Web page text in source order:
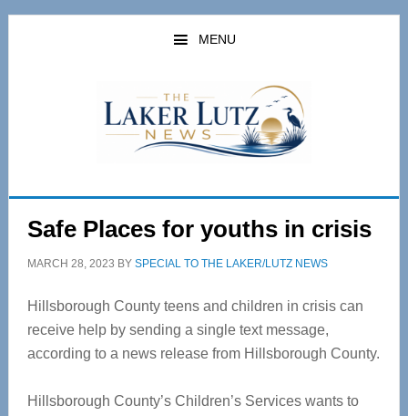
Skip
Skip
MENU
Safe Places for youths in crisis
MARCH 28, 2023 BY SPECIAL TO THE LAKER/LUTZ NEWS
Hillsborough County teens and children in crisis can
receive help by sending a single text message,
according to a news release from Hillsborough County.
Hillsborough County’s Children’s Services wants to